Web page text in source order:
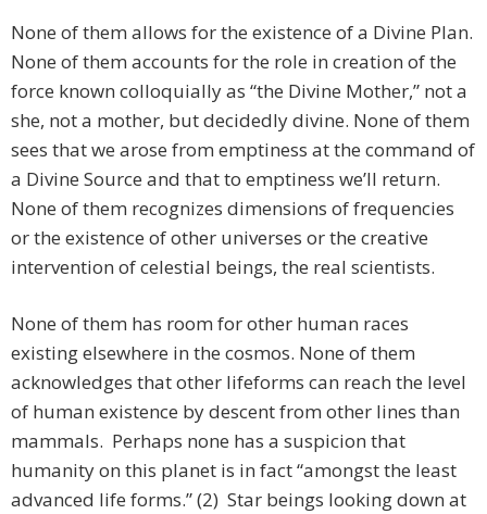
None of them allows for the existence of a Divine Plan.
None of them accounts for the role in creation of the
force known colloquially as “the Divine Mother,” not a
she, not a mother, but decidedly divine. None of them
sees that we arose from emptiness at the command of
a Divine Source and that to emptiness we’ll return.
None of them recognizes dimensions of frequencies
or the existence of other universes or the creative
intervention of celestial beings, the real scientists.
None of them has room for other human races
existing elsewhere in the cosmos. None of them
acknowledges that other lifeforms can reach the level
of human existence by descent from other lines than
mammals. Perhaps none has a suspicion that
humanity on this planet is in fact “amongst the least
advanced life forms.” (2) Star beings looking down at